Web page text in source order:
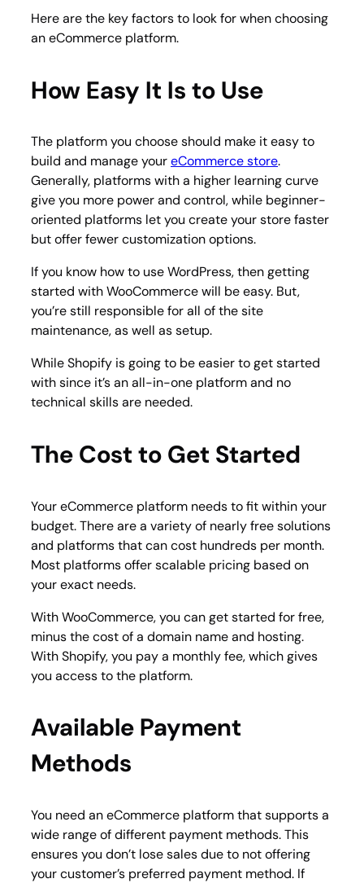
Here are the key factors to look for when choosing
an eCommerce platform.
How Easy It Is to Use
The platform you choose should make it easy to
build and manage youreCommerce store.
Generally, platforms with a higher learning curve
give you more power and control, while beginner-
oriented platforms let you create your store faster
but offer fewer customization options.
If you know how to use WordPress, then getting
started with WooCommerce will be easy. But,
you’re still responsible for all of the site
maintenance, as well as setup.
While Shopify is going to be easier to get started
with since it’s an all-in-one platform and no
technical skills are needed.
The Cost to Get Started
Your eCommerce platform needs to fit within your
budget. There are a variety of nearly free solutions
and platforms that can cost hundreds per month.
Most platforms offer scalable pricing based on
your exact needs.
With WooCommerce, you can get started for free,
minus the cost of a domain name and hosting.
With Shopify, you pay a monthly fee, which gives
you access to the platform.
Available Payment
Methods
You need an eCommerce platform that supports a
wide range of different payment methods. This
ensures you don’t lose sales due to not offering
your customer’s preferred payment method. If